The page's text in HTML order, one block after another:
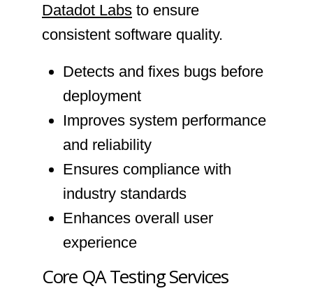
Datadot Labs to ensure
consistent software quality.
Detects and fixes bugs before
deployment
Improves system performance
and reliability
Ensures compliance with
industry standards
Enhances overall user
experience
Core QA Testing Services